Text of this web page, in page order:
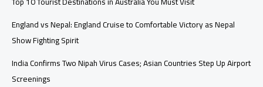
England vs Nepal: England Cruise to Comfortable Victory as Nepal
Show Fighting Spirit
India Confirms Two Nipah Virus Cases; Asian Countries Step Up Airport
Screenings